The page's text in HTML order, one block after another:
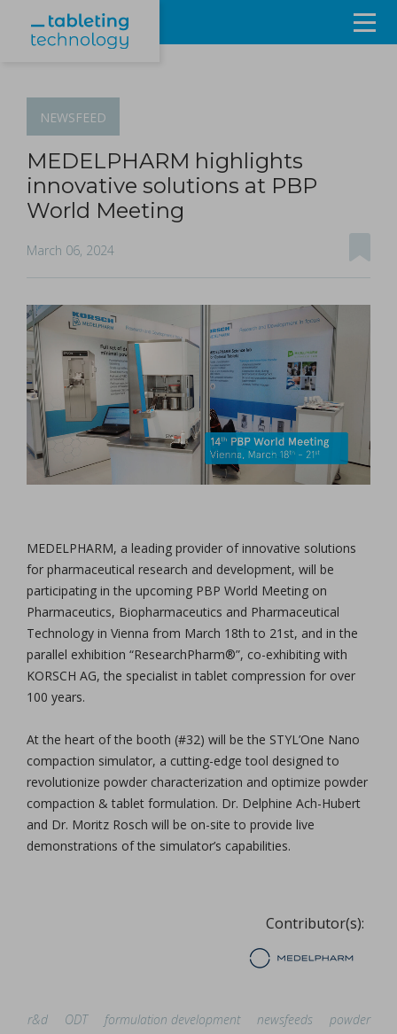
Events
About
NEWSFEED
MEDELPHARM highlights
innovative solutions at PBP
World Meeting
March 06, 2024
MEDELPHARM, a leading provider of innovative solutions
for pharmaceutical research and development, will be
participating in the upcoming PBP World Meeting on
Pharmaceutics, Biopharmaceutics and Pharmaceutical
Technology in Vienna from March 18th to 21st, and in the
parallel exhibition “ResearchPharm®”, co-exhibiting with
KORSCH AG, the specialist in tablet compression for over
100 years.
At the heart of the booth (#32) will be the STYL’One Nano
compaction simulator, a cutting-edge tool designed to
revolutionize powder characterization and optimize powder
compaction & tablet formulation. Dr. Delphine Ach-Hubert
and Dr. Moritz Rosch will be on-site to provide live
demonstrations of the simulator’s capabilities.
r&d ODT formulation development newsfeeds
powder
Contributor(s):